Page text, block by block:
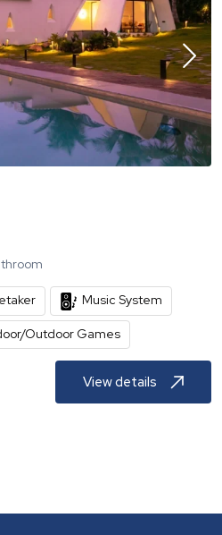
Music System
Outdoor Games
View details